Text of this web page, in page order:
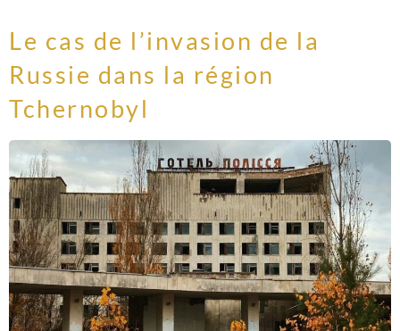
Le cas de l’invasion de la
Russie dans la région
Tchernobyl